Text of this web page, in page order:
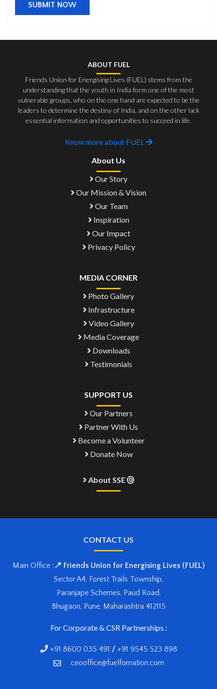
SUBMIT NOW
ABOUT FUEL
Friends Union for Energising Lives (FUEL) stems from the
understanding that the youth in India form one of the most
vulnerable groups, who on the one hand are expected to be the
leaders to determine the destiny of India, and on the other lack
essential information and opportunities to succeed in life.
Know more about FUEL
About Us
Our Story
Our Mission & Vision
Our Team
Inspiration
Our Impact
Privacy Policy
MEDIA CORNER
Photo Gallery
Infrastructure
Video Gallery
Media Coverage
Downloads
Testimonials
SUPPORT US
Our Partners
Partner With Us
Become a Volunteer
Donate Now
About SSE
CONTACT US
Main Office : 📍 Friends Union for Energising Lives (FUEL)
Sector A4, Forest Trails Township,
Paranjape Schemes, Paud Road,
Bhugaon, Pune, Maharashtra 412115
For Corporate & CSR Partnerships :
+91 8600 035 491 / +91 9545 523 898
ceooffice@fuelfornation.com